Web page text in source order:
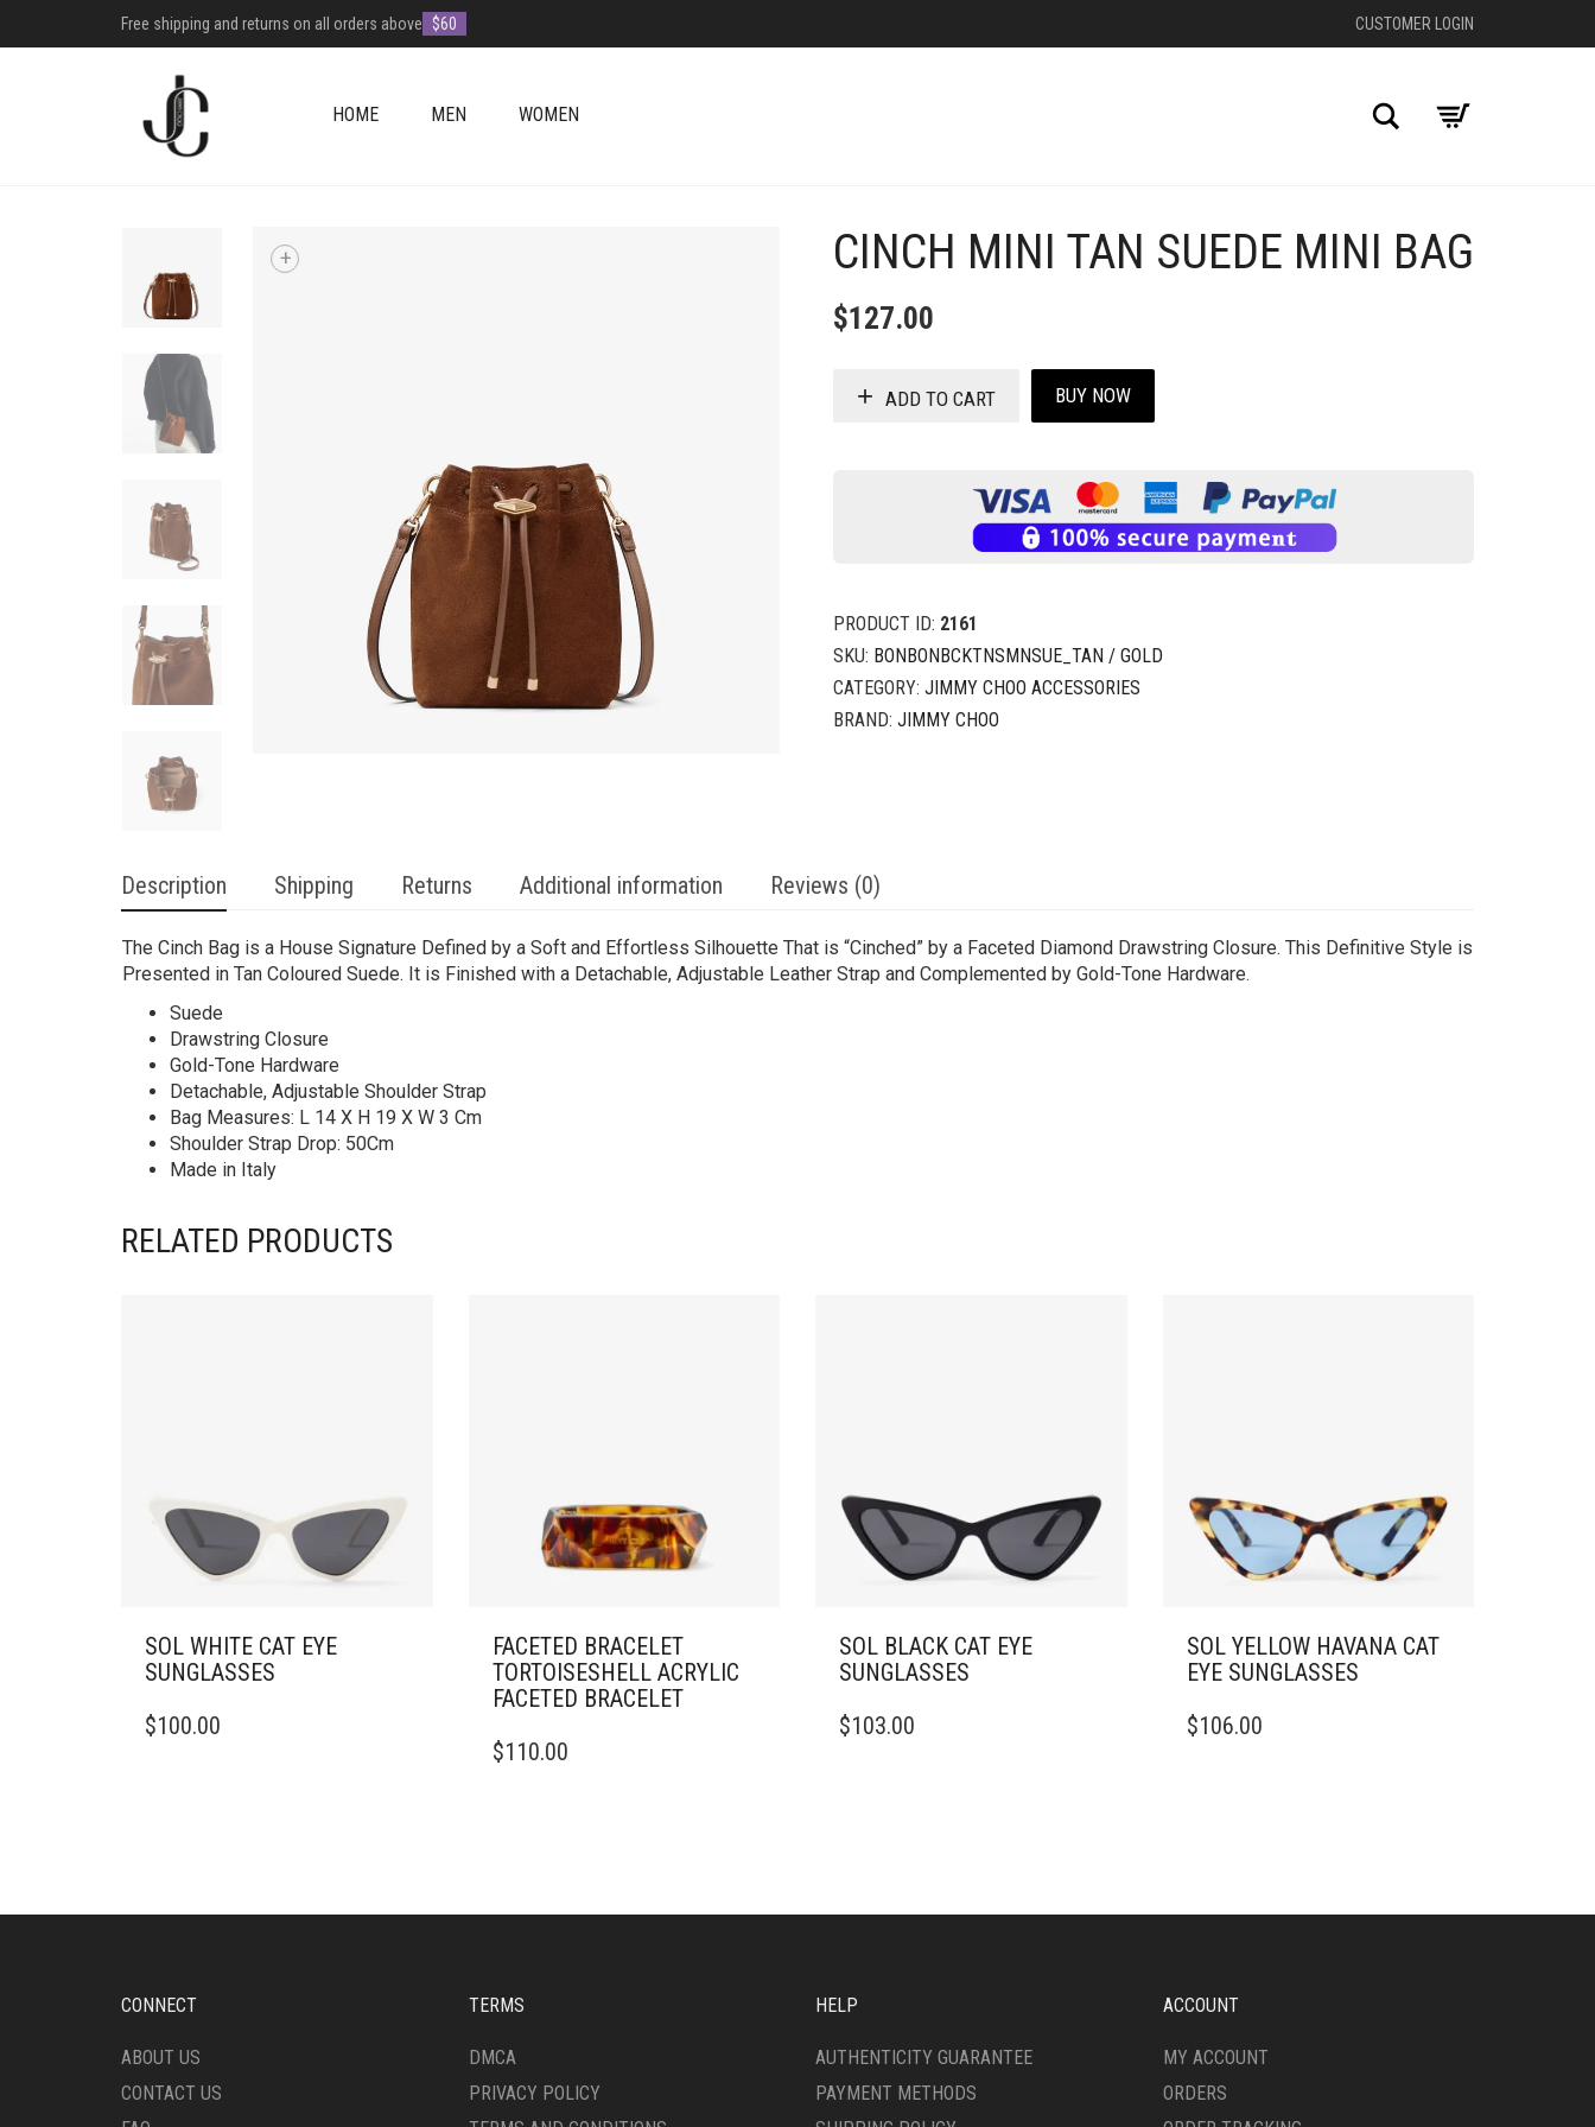
Free shipping and returns on all orders above $60 CUSTOMER LOGIN
HOME MEN WOMEN Search
+
CINCH MINI TAN SUEDE MINI BAG
$127.00
ADD TO CART BUY NOW
PRODUCT ID: 2161
SKU: BONBONBCKTNSMNSUE_TAN / GOLD
CATEGORY: JIMMY CHOO ACCESSORIES
BRAND: JIMMY CHOO
Description Shipping Returns Additional information Reviews (0)
The Cinch Bag is a House Signature Defined by a Soft and Effortless Silhouette That is “Cinched” by a Faceted Diamond Drawstring Closure. This Definitive Style is
Presented in Tan Coloured Suede. It is Finished with a Detachable, Adjustable Leather Strap and Complemented by Gold-Tone Hardware.
Suede
Drawstring Closure
Gold-Tone Hardware
Detachable, Adjustable Shoulder Strap
Bag Measures: L 14 X H 19 X W 3 Cm
Shoulder Strap Drop: 50Cm
Made in Italy
RELATED PRODUCTS
SOL WHITE CAT EYE
SUNGLASSES
$100.00
FACETED BRACELET
TORTOISESHELL ACRYLIC
FACETED BRACELET
$110.00
SOL BLACK CAT EYE
SUNGLASSES
$103.00
SOL YELLOW HAVANA CAT
EYE SUNGLASSES
$106.00
CONNECT
ABOUT US
CONTACT US
TERMS
DMCA
PRIVACY POLICY
HELP
AUTHENTICITY GUARANTEE
PAYMENT METHODS
ACCOUNT
MY ACCOUNT
ORDERS